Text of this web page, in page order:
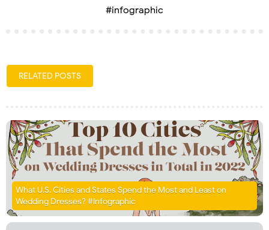
#infographic
RELATED POSTS
What U.S. Cities and States Spend the Most and Least on
Wedding Dresses? #Infographic